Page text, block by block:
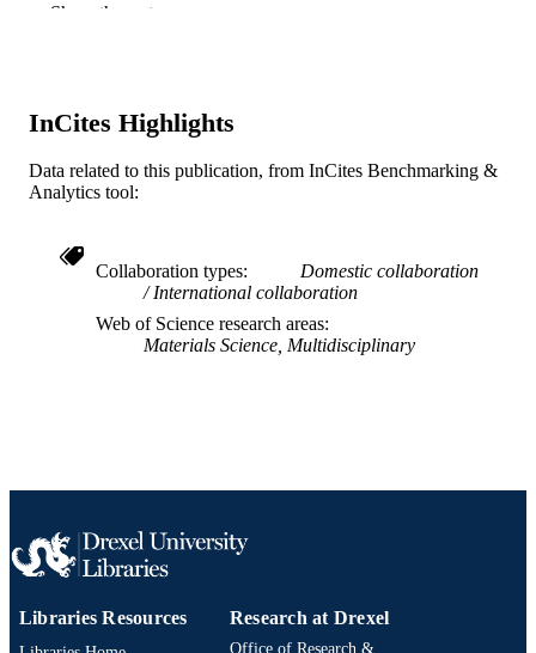
PUBLICATION
DETAILS
PUBLISHER Cambridge University Press; New York,
PAGES
RESOURCE
TYPE
SCIENCE ID
Show the rest
InCites Highlights
Data related to this publication, from InCites Benchmarking &
Analytics tool:
Collaboration types
Domestic collaboration
International collaboration
Web of Science research areas
Materials Science, Multidisciplinary
Libraries Resources Research at Drexel
Office of Research &